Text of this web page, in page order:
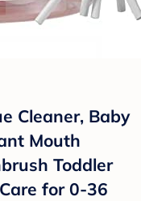
Cleaner, Baby
Mouth
Toddler
for 0-36